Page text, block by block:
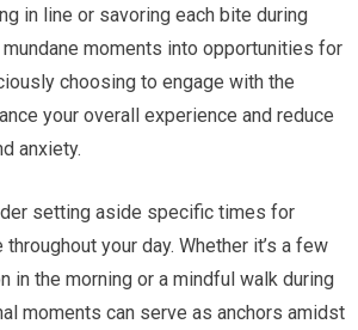
in line or savoring each bite during
moments into opportunities for
choosing to engage with the
your overall experience and reduce
anxiety.
setting aside specific times for
your day. Whether it’s a few
in the morning or a mindful walk during
moments can serve as anchors amidst